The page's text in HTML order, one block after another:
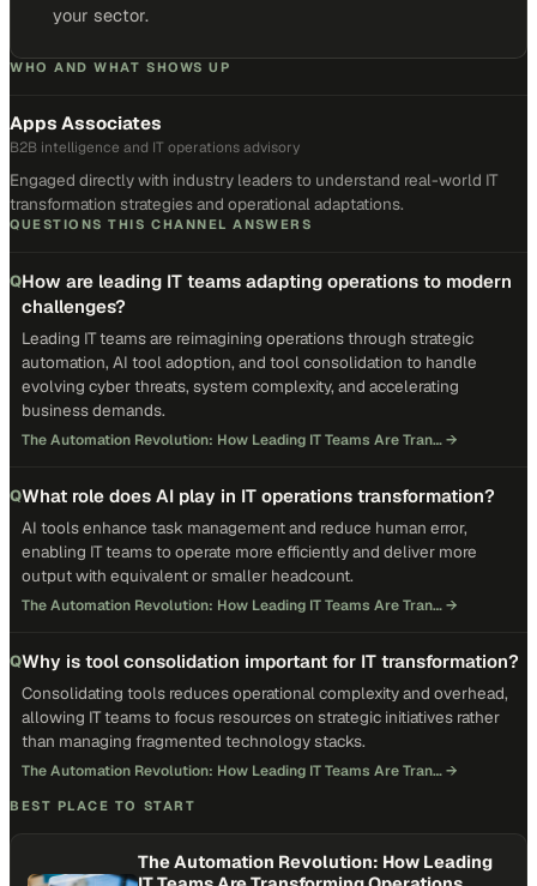
your sector.
WHO AND WHAT SHOWS UP
Apps Associates
B2B intelligence and IT operations advisory
Engaged directly with industry leaders to understand real-world IT
transformation strategies and operational adaptations.
QUESTIONS THIS CHANNEL ANSWERS
QHow are leading IT teams adapting operations to modern
challenges?
Leading IT teams are reimagining operations through strategic
automation, AI tool adoption, and tool consolidation to handle
evolving cyber threats, system complexity, and accelerating
business demands.
The Automation Revolution: How Leading IT Teams Are Tran…→
QWhat role does AI play in IT operations transformation?
AI tools enhance task management and reduce human error,
enabling IT teams to operate more efficiently and deliver more
output with equivalent or smaller headcount.
The Automation Revolution: How Leading IT Teams Are Tran…→
QWhy is tool consolidation important for IT transformation?
Consolidating tools reduces operational complexity and overhead,
allowing IT teams to focus resources on strategic initiatives rather
than managing fragmented technology stacks.
The Automation Revolution: How Leading IT Teams Are Tran…→
BEST PLACE TO START
The Automation Revolution: How Leading